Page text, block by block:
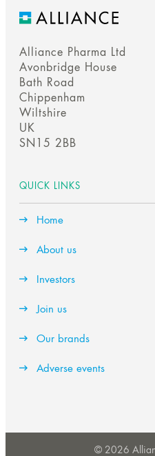
Alliance Pharma Ltd
Avonbridge House
Bath Road
Chippenham
Wiltshire
UK
SN15 2BB
QUICK LINKS
Home
About us
Investors
Join us
Our brands
Adverse events
© 2026